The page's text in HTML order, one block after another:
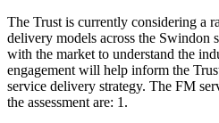
The Trust is currently considering a
delivery models across the Swindon
with the market to understand the
engagement will help inform the
service delivery strategy. The FM
the assessment are: 1.